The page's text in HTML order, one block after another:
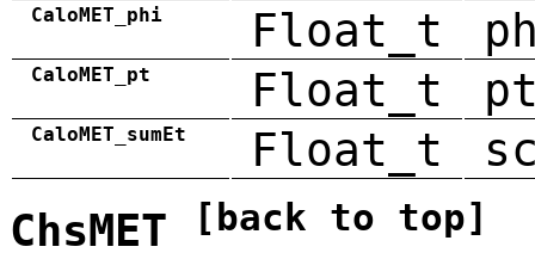
CaloMET_phi
Float_t
CaloMET_pt Float_t
CaloMET_sumEt Float_t
ChsMET [back to top]